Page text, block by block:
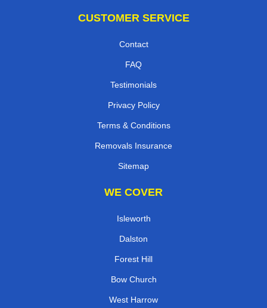
CUSTOMER SERVICE
Contact
FAQ
Testimonials
Privacy Policy
Terms & Conditions
Removals Insurance
Sitemap
WE COVER
Isleworth
Dalston
Forest Hill
Bow Church
West Harrow